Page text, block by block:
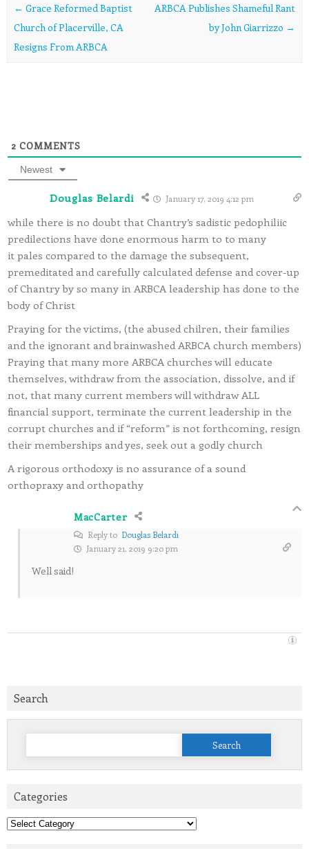
Post navigation
← Grace Reformed Baptist
Church of Placerville, CA
Resigns From ARBCA
ARBCA Publishes Shameful Rant
by John Giarrizzo →
2 COMMENTS
Newest
Douglas Belardi January 17, 2019 4:12 pm
while there is no doubt that Chantry’s sadistic pedophiliic
predilections have done enormous harm to to many
it pales compared to the damage the subsequent,
premeditated and carefully calculated defense and cover-up
of Chantry by so many in ARBCA leadership has done to the
body of Christ
Praying for the victims, (the abused chilren, their families
and the ignorant and brainwashed ARBCA church members)
Praying that many more ARBCA churches will educate
themselves, withdraw from the association, dissolve, and if
not, that many current members will withdraw ALL
financial support, terminate the current leadership in the
corrupt churches and if “reform” is not forthcoming, resign
their memberships and yes, seek out a godly church
A rigorous orthodoxy is no assurance of a sound
orthopraxy and orthopathy
MacCarter
Reply to Douglas Belardi
January 21, 2019 9:20 pm
Well said!
Search
Search
Categories
Categories